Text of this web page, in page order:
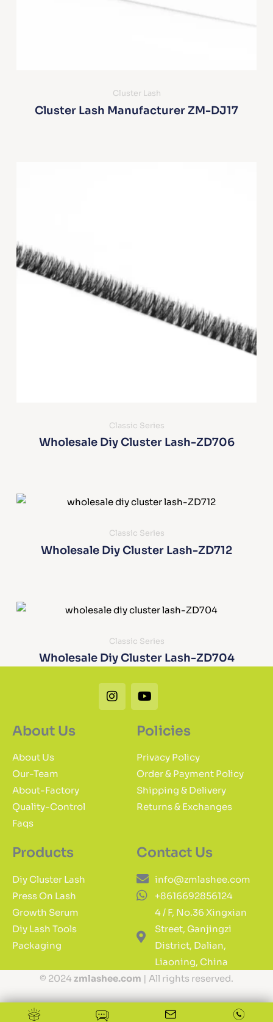
Cluster Lash
Cluster Lash Manufacturer ZM-DJ17
Classic Series
Wholesale Diy Cluster Lash-ZD706
Classic Series
Wholesale Diy Cluster Lash-ZD712
Classic Series
Wholesale Diy Cluster Lash-ZD704
InstagramYoutube
About Us
About Us
Our-Team
About-Factory
Quality-Control
Faqs
Policies
Privacy Policy
Order & Payment Policy
Shipping & Delivery
Returns & Exchanges
Products
Diy Cluster Lash
Press On Lash
Growth Serum
Diy Lash Tools
Packaging
Contact Us
info@zmlashee.com
+8616692856124
4 / F, No.36 Xingxian
Street, Ganjingzi
District, Dalian,
Liaoning, China
© 2024 zmlashee.com | All rights reserved.